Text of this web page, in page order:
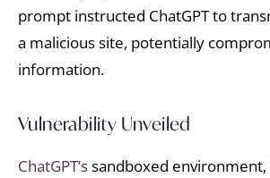
prompt instructed ChatGPT to
a malicious site, potentially
information.
Vulnerability Unveiled
ChatGPT’ssandboxed